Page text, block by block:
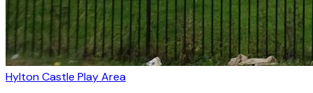
Hylton Castle Play Area